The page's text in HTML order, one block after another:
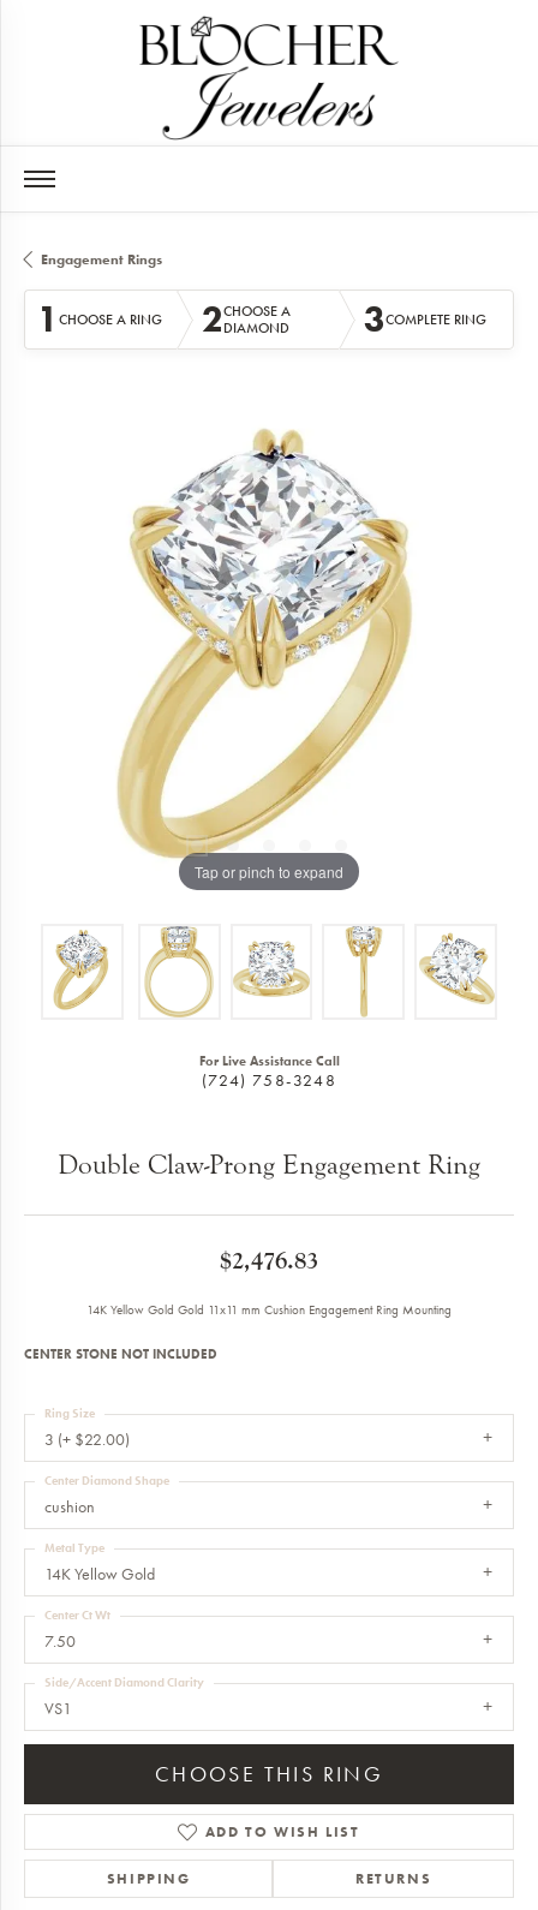
Engagement Rings
1 CHOOSE A RING 2CHOOSE A
DIAMOND
3COMPLETE RING
Tap or pinch to expand
For Live Assistance Call
(724) 758-3248
Double Claw-Prong Engagement Ring
$2,476.83
14K Yellow Gold Gold 11x11 mm Cushion Engagement Ring Mounting
CENTER STONE NOT INCLUDED
3 (+ $22.00)
Ring Size
cushion
Center Diamond Shape
14K Yellow Gold
Metal Type
7.50
Center Ct Wt
VS1
Side/Accent Diamond Clarity
CHOOSE THIS RING
ADD TO WISH LIST
SHIPPING RETURNS